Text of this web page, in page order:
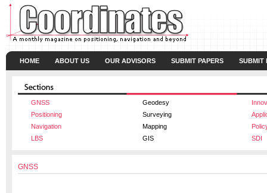
HOME ABOUT US OUR ADVISORS SUBMIT PAPERS SUBMIT
GNSS Geodesy
Positioning
Surveying
Navigation
Mapping
LBS
GIS SDI
GNSS